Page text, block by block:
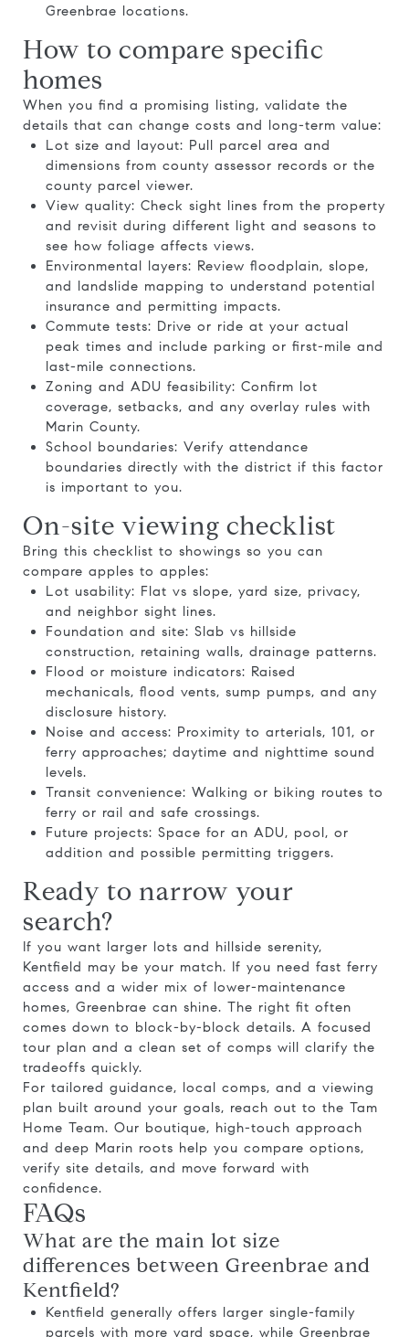
Greenbrae locations.
How to compare specific
homes
When you find a promising listing, validate the
details that can change costs and long-term value:
Lot size and layout: Pull parcel area and
dimensions from county assessor records or the
county parcel viewer.
View quality: Check sight lines from the property
and revisit during different light and seasons to
see how foliage affects views.
Environmental layers: Review floodplain, slope,
and landslide mapping to understand potential
insurance and permitting impacts.
Commute tests: Drive or ride at your actual
peak times and include parking or first-mile and
last-mile connections.
Zoning and ADU feasibility: Confirm lot
coverage, setbacks, and any overlay rules with
Marin County.
School boundaries: Verify attendance
boundaries directly with the district if this factor
is important to you.
On-site viewing checklist
Bring this checklist to showings so you can
compare apples to apples:
Lot usability: Flat vs slope, yard size, privacy,
and neighbor sight lines.
Foundation and site: Slab vs hillside
construction, retaining walls, drainage patterns.
Flood or moisture indicators: Raised
mechanicals, flood vents, sump pumps, and any
disclosure history.
Noise and access: Proximity to arterials, 101, or
ferry approaches; daytime and nighttime sound
levels.
Transit convenience: Walking or biking routes to
ferry or rail and safe crossings.
Future projects: Space for an ADU, pool, or
addition and possible permitting triggers.
Ready to narrow your
search?
If you want larger lots and hillside serenity,
Kentfield may be your match. If you need fast ferry
access and a wider mix of lower-maintenance
homes, Greenbrae can shine. The right fit often
comes down to block-by-block details. A focused
tour plan and a clean set of comps will clarify the
tradeoffs quickly.
For tailored guidance, local comps, and a viewing
plan built around your goals, reach out to the Tam
Home Team. Our boutique, high-touch approach
and deep Marin roots help you compare options,
verify site details, and move forward with
confidence.
FAQs
What are the main lot size
differences between Greenbrae and
Kentfield?
Kentfield generally offers larger single-family
parcels with more yard space, while Greenbrae